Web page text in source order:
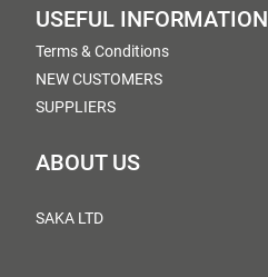
USEFUL INFORMATION
Terms & Conditions
NEW CUSTOMERS
SUPPLIERS
ABOUT US
SAKA LTD